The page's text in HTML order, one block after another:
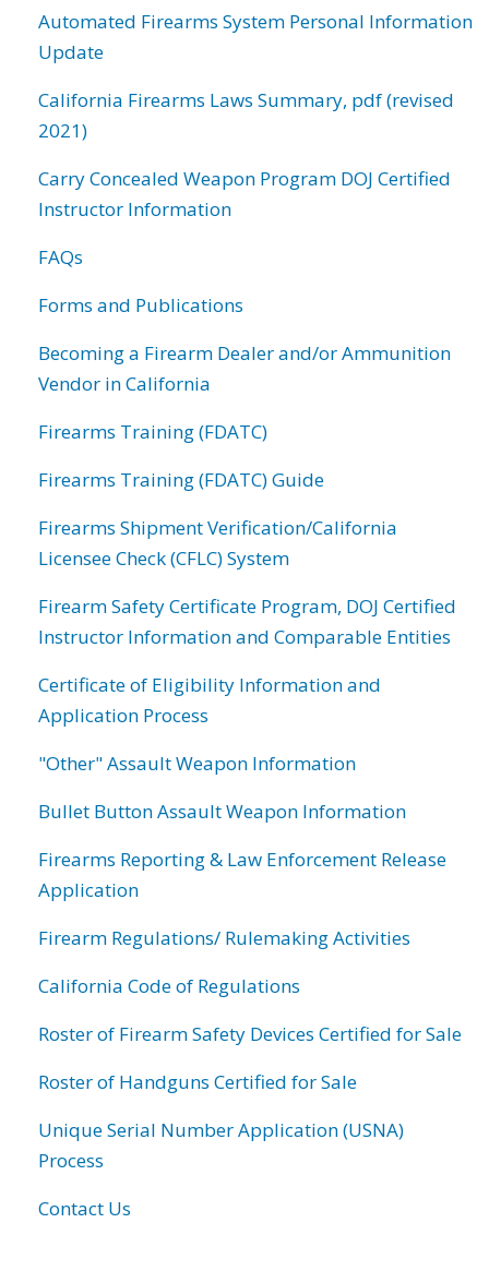
Automated Firearms System Personal Information
Update
California Firearms Laws Summary, pdf (revised
2021)
Carry Concealed Weapon Program DOJ Certified
Instructor Information
FAQs
Forms and Publications
Becoming a Firearm Dealer and/or Ammunition
Vendor in California
Firearms Training (FDATC)
Firearms Training (FDATC) Guide
Firearms Shipment Verification/California
Licensee Check (CFLC) System
Firearm Safety Certificate Program, DOJ Certified
Instructor Information and Comparable Entities
Certificate of Eligibility Information and
Application Process
"Other" Assault Weapon Information
Bullet Button Assault Weapon Information
Firearms Reporting & Law Enforcement Release
Application
Firearm Regulations/ Rulemaking Activities
California Code of Regulations
Roster of Firearm Safety Devices Certified for Sale
Roster of Handguns Certified for Sale
Unique Serial Number Application (USNA)
Process
Contact Us